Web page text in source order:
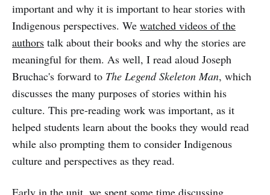
important and why it is important to hear stories with
Indigenous perspectives. We watched videos of the
authors talk about their books and why the stories are
meaningful for them. As well, I read aloud Joseph
Bruchac's forward to The Legend Skeleton Man, which
discusses the many purposes of stories within his
culture. This pre-reading work was important, as it
helped students learn about the books they would read
while also prompting them to consider Indigenous
culture and perspectives as they read.